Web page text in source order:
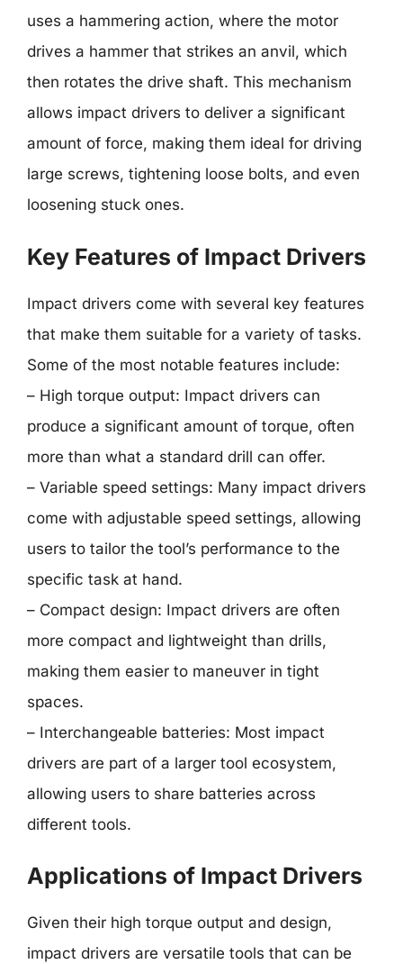
uses a hammering action, where the motor
drives a hammer that strikes an anvil, which
then rotates the drive shaft. This mechanism
allows impact drivers to deliver a significant
amount of force, making them ideal for driving
large screws, tightening loose bolts, and even
loosening stuck ones.
Key Features of Impact Drivers
Impact drivers come with several key features
that make them suitable for a variety of tasks.
Some of the most notable features include:
– High torque output: Impact drivers can
produce a significant amount of torque, often
more than what a standard drill can offer.
– Variable speed settings: Many impact drivers
come with adjustable speed settings, allowing
users to tailor the tool’s performance to the
specific task at hand.
– Compact design: Impact drivers are often
more compact and lightweight than drills,
making them easier to maneuver in tight
spaces.
– Interchangeable batteries: Most impact
drivers are part of a larger tool ecosystem,
allowing users to share batteries across
different tools.
Applications of Impact Drivers
Given their high torque output and design,
impact drivers are versatile tools that can be